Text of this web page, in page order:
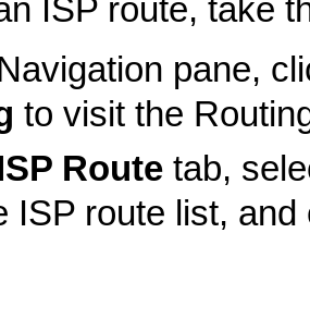
an ISP route, take
pane,
to visit the
Route tab,
ISP route list,